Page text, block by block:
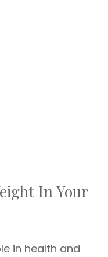
In Your
in health and